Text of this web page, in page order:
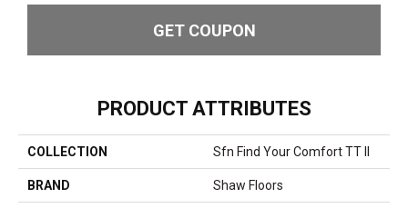
GET COUPON
PRODUCT ATTRIBUTES
COLLECTION Sfn Find Your Comfort TT II
BRAND Shaw Floors